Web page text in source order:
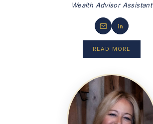
Wealth Advisor Assistant
READ MORE